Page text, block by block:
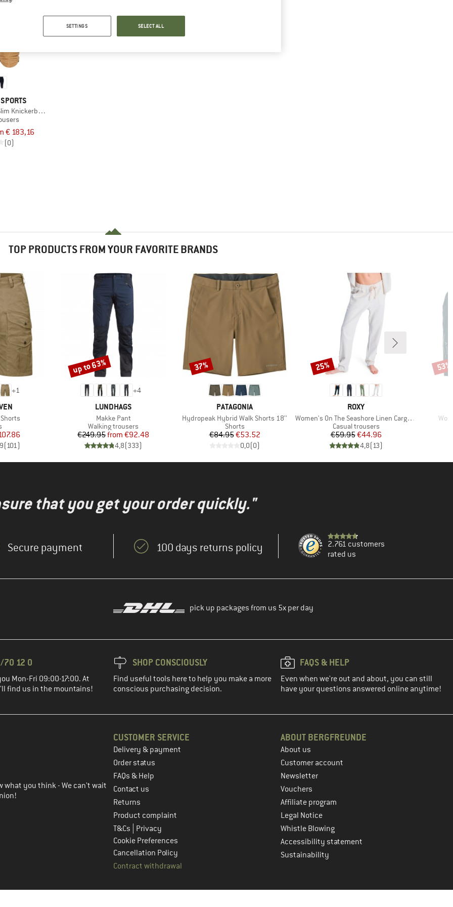
Knickerbockers
€ 183,16
(0)
TOP PRODUCTS FROM YOUR FAVORITE BRANDS
+1
group
Price
(101)
+4
BRAND
LUNDHAGS
Item(s)
Makke Pant
Product group
Walking trousers
Price
€249.95 Reduced Price
from €92.48
4,8(333)
Discount
up to 63%
BRAND
PATAGONIA
Item(s)
Hydropeak Hybrid Walk Shorts 18''
Product group
Shorts
Price
€84.95Reduced Price
€53.52
0,0(0)
Discount
37%
BRAND
ROXY
Item(s)
Women's On The Seashore Linen Cargo Trousers
Product group
Casual trousers
Price
€59.95Reduced Price
€44.96
4,8(13)
Discount
25% 53%
that you get your order quickly."
Secure payment 100 days returns policy
2.761 customers
rated us
pick up packages from us 5x per day
70 12 0
Mon-Fri 09:00-17:00. At
find us in the mountains!
SHOP CONSCIOUSLY
Find useful tools here to help you make a more
conscious purchasing decision.
FAQS & HELP
Even when we're out and about, you can still
have your questions answered online anytime!
the next step
what you think - We can't wait
CUSTOMER SERVICE
Delivery & payment
Order status
FAQs & Help
Contact us
Returns
Product complaint
T&Cs
Privacy
Cookie Preferences
Cancellation Policy
Contract withdrawal
ABOUT BERGFREUNDE
About us
Customer account
Newsletter
Vouchers
Affiliate program
Legal Notice
Whistle Blowing
Accessibility statement
Sustainability
SETTINGS SELECT ALL